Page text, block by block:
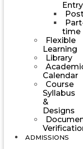
Entry
time
Flexible
Learning
Library
Calendar
Course
Syllabus
&
Designs
ADMISSIONS